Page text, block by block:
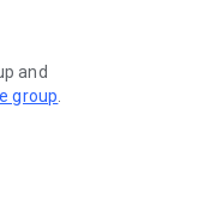
and
group